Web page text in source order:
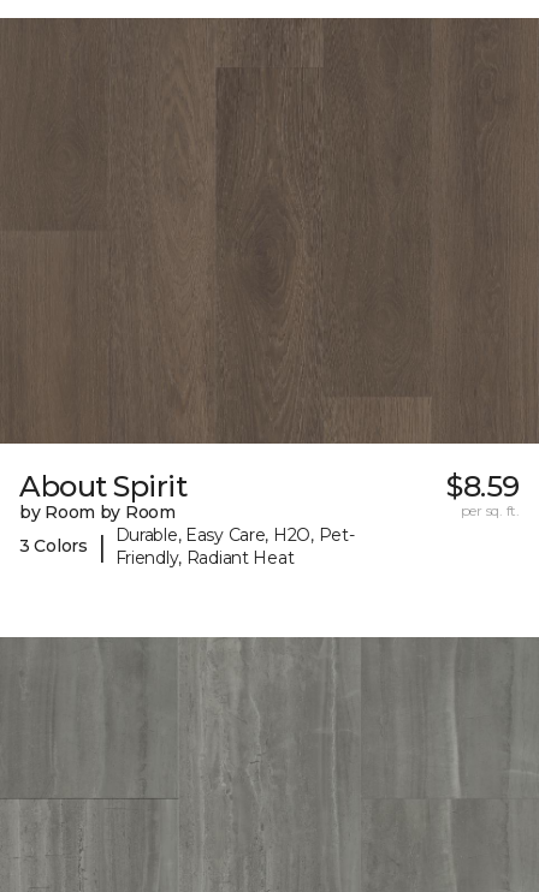
About Spirit
by Room by Room
3 Colors
|
Durable, Easy Care, H2O, Pet-
Friendly, Radiant Heat
$8.59
per sq. ft.